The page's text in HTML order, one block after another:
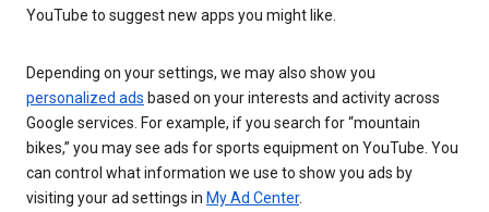
YouTube to suggest new apps you might like.
Depending on your settings, we may also show you
personalized ads based on your interests and activity across
Google services. For example, if you search for “mountain
bikes,” you may see ads for sports equipment on YouTube. You
can control what information we use to show you ads by
visiting your ad settings in My Ad Center.